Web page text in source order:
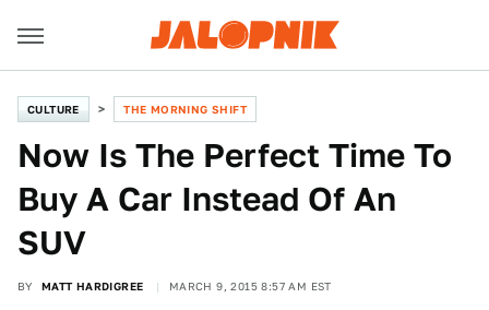
CULTURE THE MORNING SHIFT
Now Is The Perfect Time To
Buy A Car Instead Of An
SUV
BY MATT HARDIGREE MARCH 9, 2015 8:57 AM EST